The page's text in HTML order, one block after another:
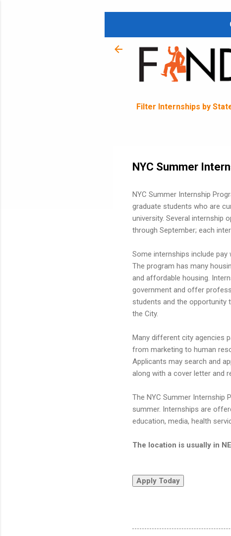
Filter Internships by
NYC Summer
NYC Summer Internship
graduate students who are
university. Several internship
through September; each
Some internships include pay
The program has many
and affordable housing.
government and offer
students and the
the City.
Many different city agencies
from marketing to human
Applicants may search and
along with a cover letter and
The NYC Summer Internship
summer. Internships are
education, media, health
The location is usually in